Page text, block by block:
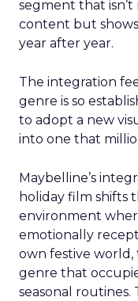
segment that
content but
year after year.
The integration
genre is so
to adopt a new
into one that
Maybelline’s
holiday film shifts
environment
emotionally
own festive world,
genre that
seasonal routines.